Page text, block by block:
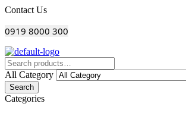
Menu
Contact Us
0919 8000 300
All Category
Search
Categories